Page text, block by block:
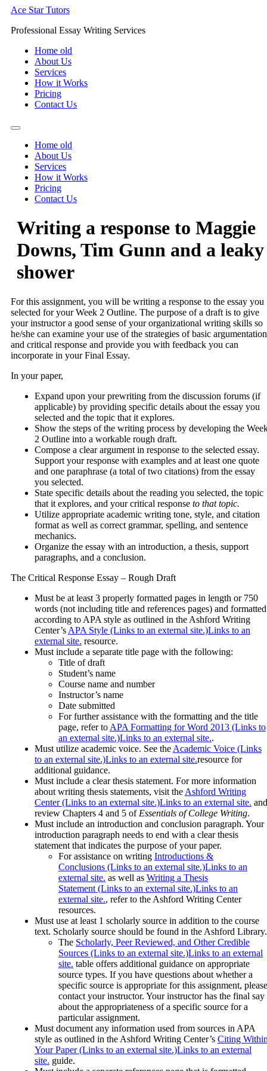
Skip
content
Ace Star Tutors
Professional Essay Writing Services
Home old
About Us
Services
How it Works
Pricing
Contact Us
Home old
About Us
Services
How it Works
Pricing
Contact Us
Writing a response to Maggie
Downs, Tim Gunn and a leaky
shower
For this assignment, you will be writing a response to the essay you
selected for your Week 2 Outline. The purpose of a draft is to give
your instructor a good sense of your organizational writing skills so
he/she can examine your use of the strategies of basic argumentation
and critical response and provide you with feedback you can
incorporate in your Final Essay.
In your paper,
Expand upon your prewriting from the discussion forums (if
applicable) by providing specific details about the essay you
selected and the topic that it explores.
Show the steps of the writing process by developing the
2 Outline into a workable rough draft.
Compose a clear argument in response to the selected essay.
Support your response with examples and at least one quote
and one paraphrase (a total of two citations) from the essay
you selected.
State specific details about the reading you selected, the topic
that it explores, and your critical response to that topic.
Utilize appropriate academic writing tone, style, and citation
format as well as correct grammar, spelling, and sentence
mechanics.
Organize the essay with an introduction, a thesis, support
paragraphs, and a conclusion.
The Critical Response Essay – Rough Draft
Must be at least 3 properly formatted pages in length or 750
words (not including title and references pages) and formatted
according to APA style as outlined in the Ashford Writing
Center’s APA Style (Links to an external site.)Links to an
external site. resource.
Must include a separate title page with the following:
Title of draft
Student’s name
Course name and number
Instructor’s name
Date submitted
For further assistance with the formatting and the title
page, refer to APA Formatting for Word 2013 (Links to
an external site.)Links to an external site..
Must utilize academic voice. See the Academic Voice (Links
to an external site.)Links to an external site.resource for
additional guidance.
Must include a clear thesis statement. For more information
about writing thesis statements, visit the Ashford Writing
Center (Links to an external site.)Links to an external site. and
review Chapters 4 and 5 of Essentials of College Writing.
Must include an introduction and conclusion paragraph. Your
introduction paragraph needs to end with a clear thesis
statement that indicates the purpose of your paper.
For assistance on writing Introductions &
Conclusions (Links to an external site.)Links to an
external site. as well as Writing a Thesis
Statement (Links to an external site.)Links to an
external site., refer to the Ashford Writing Center
resources.
Must use at least 1 scholarly source in addition to the course
text. Scholarly source should be found in the Ashford Library.
The Scholarly, Peer Reviewed, and Other Credible
Sources (Links to an external site.)Links to an external
site. table offers additional guidance on appropriate
source types. If you have questions about whether a
specific source is appropriate for this assignment, please
contact your instructor. Your instructor has the final say
about the appropriateness of a specific source for a
particular assignment.
Must document any information used from sources in APA
style as outlined in the Ashford Writing Center’s Citing
Your Paper (Links to an external site.)Links to an external
site. guide.